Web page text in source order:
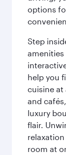
options
Step
help you
cuisine at
and
luxury
flair.
room at